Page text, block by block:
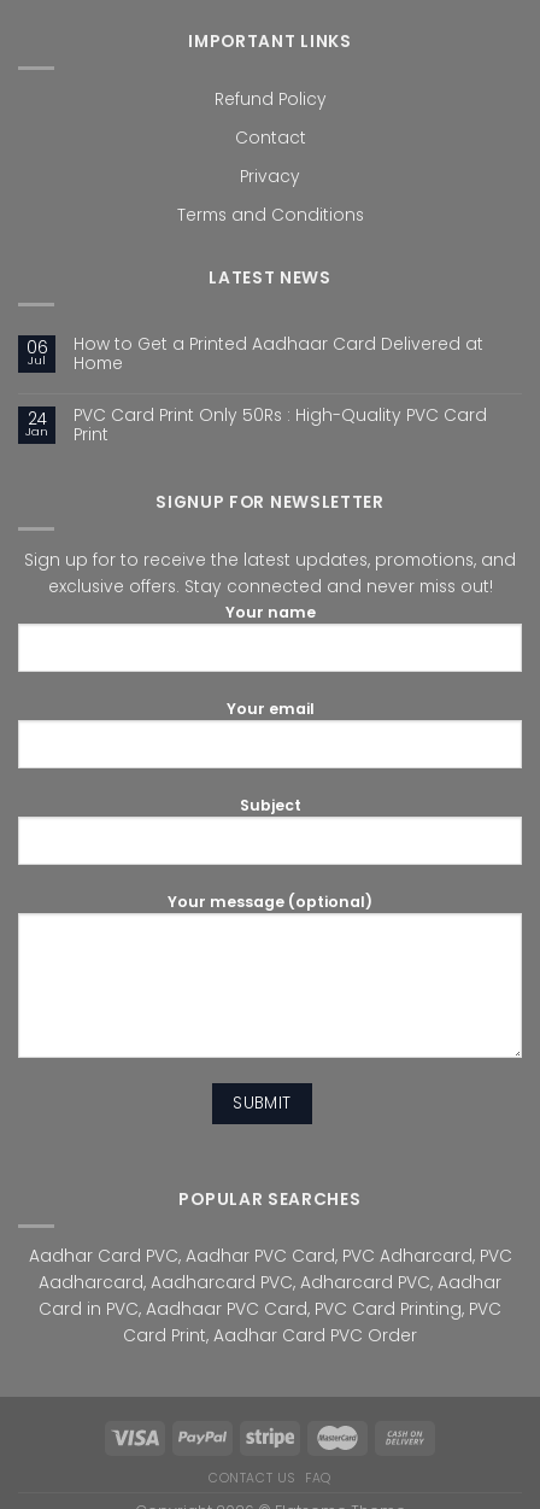
IMPORTANT LINKS
Refund Policy
Contact
Privacy
Terms and Conditions
LATEST NEWS
06
Jul
How to Get a Printed Aadhaar Card Delivered at
Home
24
Jan
PVC Card Print Only 50Rs : High-Quality PVC Card
Print
SIGNUP FOR NEWSLETTER
Sign up for to receive the latest updates, promotions, and
exclusive offers. Stay connected and never miss out!
Your name
Your email
Subject
Your message (optional)
POPULAR SEARCHES
Aadhar Card PVC, Aadhar PVC Card, PVC Adharcard, PVC
Aadharcard, Aadharcard PVC, Adharcard PVC, Aadhar
Card in PVC, Aadhaar PVC Card, PVC Card Printing, PVC
Card Print, Aadhar Card PVC Order
CONTACT US FAQ